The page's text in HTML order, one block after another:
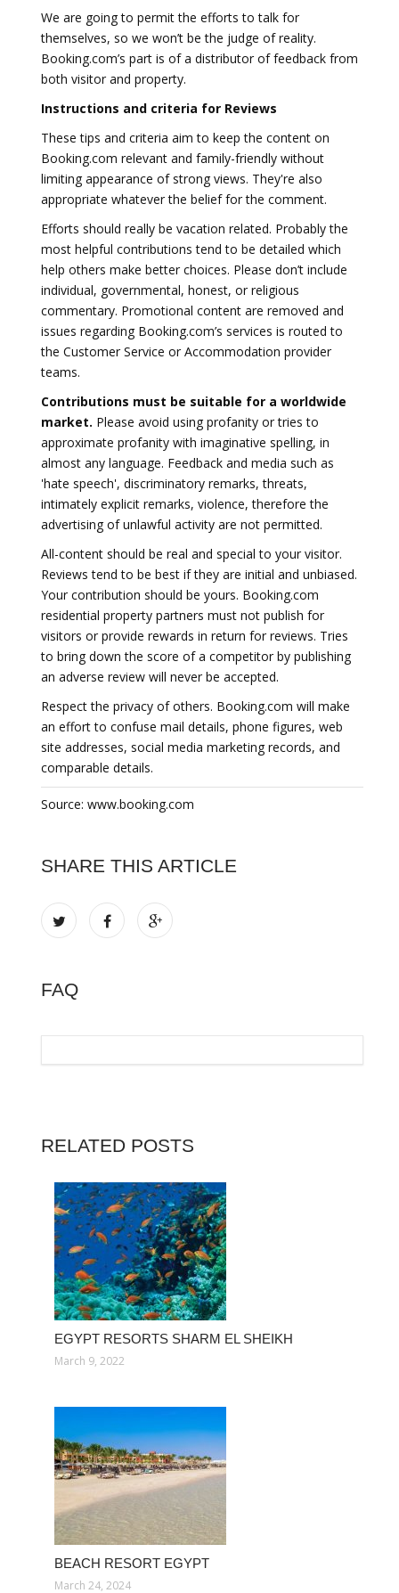
We are going to permit the efforts to talk for
themselves, so we won’t be the judge of reality.
Booking.com’s part is of a distributor of feedback from
both visitor and property.
Instructions and criteria for Reviews
These tips and criteria aim to keep the content on
Booking.com relevant and family-friendly without
limiting appearance of strong views. They're also
appropriate whatever the belief for the comment.
Efforts should really be vacation related. Probably the
most helpful contributions tend to be detailed which
help others make better choices. Please don’t include
individual, governmental, honest, or religious
commentary. Promotional content are removed and
issues regarding Booking.com’s services is routed to
the Customer Service or Accommodation provider
teams.
Contributions must be suitable for a worldwide
market. Please avoid using profanity or tries to
approximate profanity with imaginative spelling, in
almost any language. Feedback and media such as
'hate speech', discriminatory remarks, threats,
intimately explicit remarks, violence, therefore the
advertising of unlawful activity are not permitted.
All-content should be real and special to your visitor.
Reviews tend to be best if they are initial and unbiased.
Your contribution should be yours. Booking.com
residential property partners must not publish for
visitors or provide rewards in return for reviews. Tries
to bring down the score of a competitor by publishing
an adverse review will never be accepted.
Respect the privacy of others. Booking.com will make
an effort to confuse mail details, phone figures, web
site addresses, social media marketing records, and
comparable details.
Source: www.booking.com
SHARE THIS ARTICLE
FAQ
RELATED POSTS
EGYPT RESORTS SHARM EL SHEIKH
March 9, 2022
BEACH RESORT EGYPT
March 24, 2024